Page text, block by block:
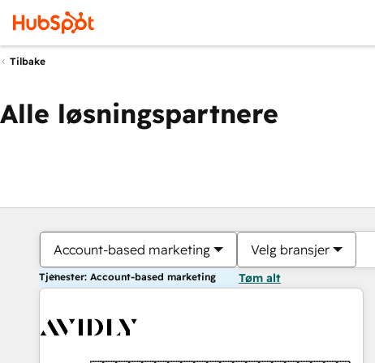
Tilbake
Alle løsningspartnere
Account-based marketing Velg bransjer
Tjenester: Account-based marketing Tøm alt